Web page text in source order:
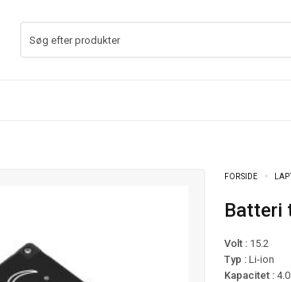
FORSIDE
Volt :15.2
Typ : Li-ion
Kapacitet :